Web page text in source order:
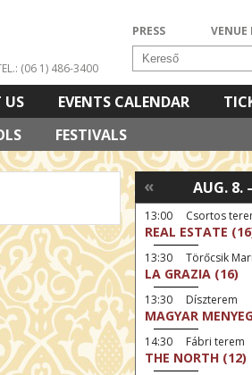
PRESS VENUE
(06 1) 486-3400
FESTIVALS
US EVENTS CALENDAR
AUG. 8.
«
13:00 Csortos
REAL ESTATE
13:30 Törőcsik
LA GRAZIA (16)
13:30 Díszterem
MAGYAR
14:30 Fábri terem
THE NORTH (12)